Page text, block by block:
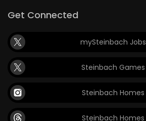
Get Connected
mySteinbach Jobs
Steinbach Games
Steinbach Homes
Steinbach Homes